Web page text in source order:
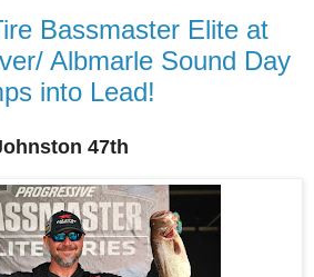
Bassmaster Elite at
Albmarle Sound Day
into Lead!
47th